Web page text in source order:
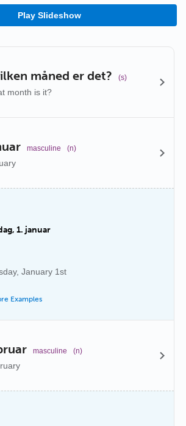
Play Slideshow
måned er det? (s)
month is it?
masculine (n)
1. januar
January 1st
Examples
masculine (n)